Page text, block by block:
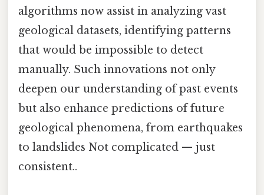
algorithms now assist in analyzing vast
geological datasets, identifying patterns
that would be impossible to detect
manually. Such innovations not only
deepen our understanding of past events
but also enhance predictions of future
geological phenomena, from earthquakes
to landslides Not complicated — just
consistent..